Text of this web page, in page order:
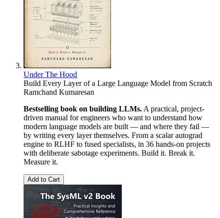
Under The Hood
Build Every Layer of a Large Language Model from Scratch
Ramchand Kumaresan
Bestselling book on building LLMs. A practical, project-
driven manual for engineers who want to understand how
modern language models are built — and where they fail —
by writing every layer themselves. From a scalar autograd
engine to RLHF to fused specialists, in 36 hands-on projects
with deliberate sabotage experiments. Build it. Break it.
Measure it.
Add to Cart